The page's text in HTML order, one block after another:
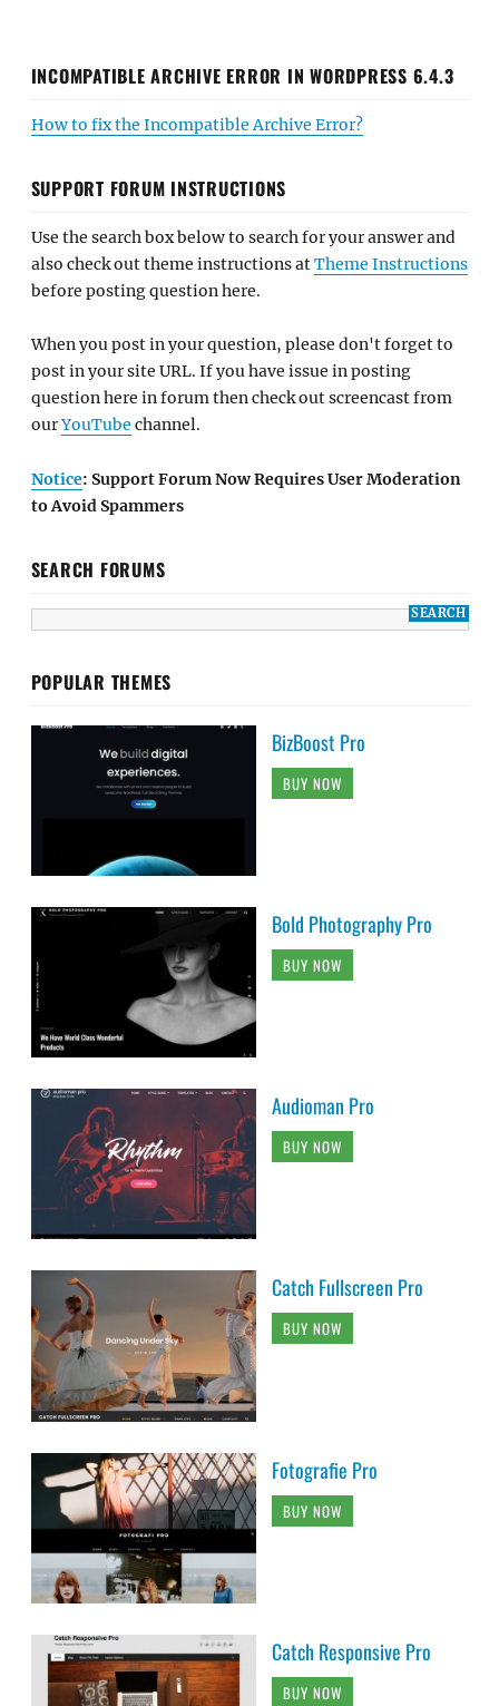
INCOMPATIBLE ARCHIVE ERROR IN WORDPRESS 6.4.3
How to fix the Incompatible Archive Error?
SUPPORT FORUM INSTRUCTIONS
Use the search box below to search for your answer and
also check out theme instructions atTheme Instructions
before posting question here.
When you post in your question, please don't forget to
post in your site URL. If you have issue in posting
question here in forum then check out screencast from
ourYouTube channel.
Notice: Support Forum Now Requires User Moderation
to Avoid Spammers
SEARCH FORUMS
POPULAR THEMES
BizBoost Pro
BUY NOW
Bold Photography Pro
BUY NOW
Audioman Pro
BUY NOW
Catch Fullscreen Pro
BUY NOW
Fotografie Pro
BUY NOW
Catch Responsive Pro
BUY NOW